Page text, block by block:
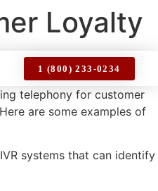
Loyalty
1 (800) 233-0234
telephony for customer
are some examples of
systems that can identify